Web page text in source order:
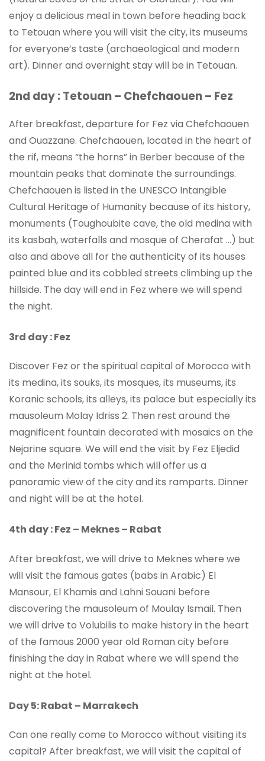
enjoy a delicious meal in town before heading back
to Tetouan where you will visit the city, its museums
for everyone’s taste (archaeological and modern
art). Dinner and overnight stay will be in Tetouan.
2nd day : Tetouan – Chefchaouen – Fez
After breakfast, departure for Fez via Chefchaouen
and Ouazzane. Chefchaouen, located in the heart of
the rif, means “the horns” in Berber because of the
mountain peaks that dominate the surroundings.
Chefchaouen is listed in the UNESCO Intangible
Cultural Heritage of Humanity because of its history,
monuments (Toughoubite cave, the old medina with
its kasbah, waterfalls and mosque of Cherafat …) but
also and above all for the authenticity of its houses
painted blue and its cobbled streets climbing up the
hillside. The day will end in Fez where we will spend
the night.
3rd day : Fez
Discover Fez or the spiritual capital of Morocco with
its medina, its souks, its mosques, its museums, its
Koranic schools, its alleys, its palace but especially its
mausoleum Molay Idriss 2. Then rest around the
magnificent fountain decorated with mosaics on the
Nejarine square. We will end the visit by Fez Eljedid
and the Merinid tombs which will offer us a
panoramic view of the city and its ramparts. Dinner
and night will be at the hotel.
4th day : Fez – Meknes – Rabat
After breakfast, we will drive to Meknes where we
will visit the famous gates (babs in Arabic) El
Mansour, El Khamis and Lahni Souani before
discovering the mausoleum of Moulay Ismail. Then
we will drive to Volubilis to make history in the heart
of the famous 2000 year old Roman city before
finishing the day in Rabat where we will spend the
night at the hotel.
Day 5: Rabat – Marrakech
Can one really come to Morocco without visiting its
capital? After breakfast, we will visit the capital of